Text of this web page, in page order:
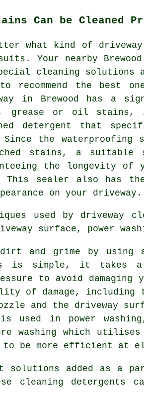
Can be Cleaned
what kind of
Your nearby Brewood
cleaning solutions
recommend the best
in Brewood has a
grease or oil stains,
detergent that
Since the waterproofing
stains, a
the longevity
This sealer also has
on your driveway.
used by driveway
surface, power
dirt and grime by
is simple, it takes a
to avoid damaging
of damage, including
and the driveway
is used in power
washing which
to be more efficient at
solutions added as
cleaning detergents